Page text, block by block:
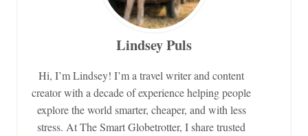
Lindsey Puls
Hi, I’m Lindsey! I’m a travel writer and content
creator with a decade of experience helping people
explore the world smarter, cheaper, and with less
stress. At The Smart Globetrotter, I share trusted